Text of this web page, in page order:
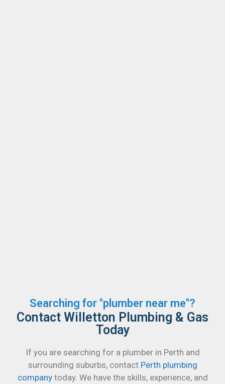
Searching for "plumber near me"?
Contact Willetton Plumbing & Gas
Today
If you are searching for a plumber in Perth and
surrounding suburbs, contact Perth plumbing
companytoday. We have the skills, experience, and